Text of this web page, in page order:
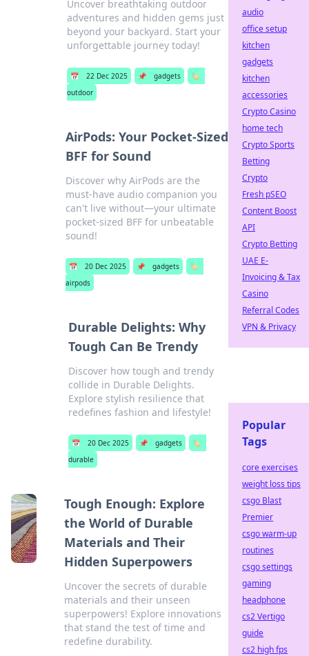
Uncover breathtaking outdoor
adventures and hidden gems just
beyond your backyard. Start your
unforgettable journey today!
📅 22 Dec 2025 📌 gadgets
🏷️
outdoor
AirPods: Your Pocket-Sized
BFF for Sound
Discover why AirPods are the
must-have audio companion you
can't live without—your ultimate
pocket-sized BFF for unbeatable
sound!
📅 20 Dec 2025 📌 gadgets
🏷️
airpods
Durable Delights: Why
Tough Can Be Trendy
Discover how tough and trendy
collide in Durable Delights.
Explore stylish resilience that
redefines fashion and lifestyle!
📅 20 Dec 2025 📌 gadgets
🏷️
durable
Tough Enough: Explore
the World of Durable
Materials and Their
Hidden Superpowers
Uncover the secrets of durable
materials and their unseen
superpowers! Explore innovations
that stand the test of time and
redefine durability.
audio
office setup
kitchen
gadgets
kitchen
accessories
Crypto Casino
home tech
Crypto Sports
Betting
Crypto
Fresh pSEO
Content Boost
API
Crypto Betting
UAE E-
Invoicing & Tax
Casino
Referral Codes
VPN & Privacy
Popular
Tags
core exercises
weight loss tips
csgo Blast
Premier
csgo warm-up
routines
csgo settings
gaming
headphone
cs2 Vertigo
guide
cs2 high fps